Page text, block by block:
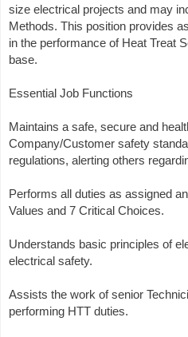
size electrical projects and may
Methods. This position provides
in the performance of Heat Treat
base.
Essential Job Functions
Maintains a safe, secure and
Company/Customer safety
regulations, alerting others
Performs all duties as assigned
Values and 7 Critical Choices.
Understands basic principles of
electrical safety.
Assists the work of senior
performing HTT duties.